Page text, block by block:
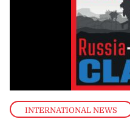
INTERNATIONAL NEWS